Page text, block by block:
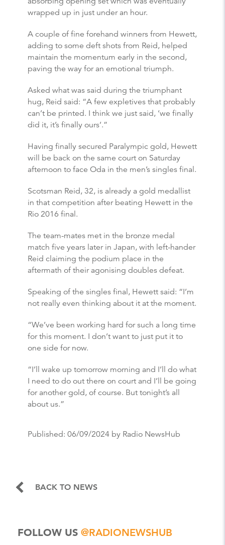
wrapped up in just under an hour.
A couple of fine forehand winners from Hewett,
adding to some deft shots from Reid, helped
maintain the momentum early in the second,
paving the way for an emotional triumph.
Asked what was said during the triumphant
hug, Reid said: “A few expletives that probably
can’t be printed. I think we just said, ‘we finally
did it, it’s finally ours’.”
Having finally secured Paralympic gold, Hewett
will be back on the same court on Saturday
afternoon to face Oda in the men’s singles final.
Scotsman Reid, 32, is already a gold medallist
in that competition after beating Hewett in the
Rio 2016 final.
The team-mates met in the bronze medal
match five years later in Japan, with left-hander
Reid claiming the podium place in the
aftermath of their agonising doubles defeat.
Speaking of the singles final, Hewett said: “I’m
not really even thinking about it at the moment.
“We’ve been working hard for such a long time
for this moment. I don’t want to just put it to
one side for now.
“I’ll wake up tomorrow morning and I’ll do what
I need to do out there on court and I’ll be going
for another gold, of course. But tonight’s all
about us.”
Published: 06/09/2024 by Radio NewsHub
BACK TO NEWS
FOLLOW US @RADIONEWSHUB